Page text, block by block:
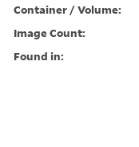
Container / Volume:
Image Count:
Found in: